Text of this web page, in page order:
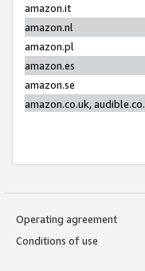
amazon.it
amazon.nl
amazon.pl
amazon.es
amazon.se
amazon.co.uk,
Operating agreement
Conditions of use